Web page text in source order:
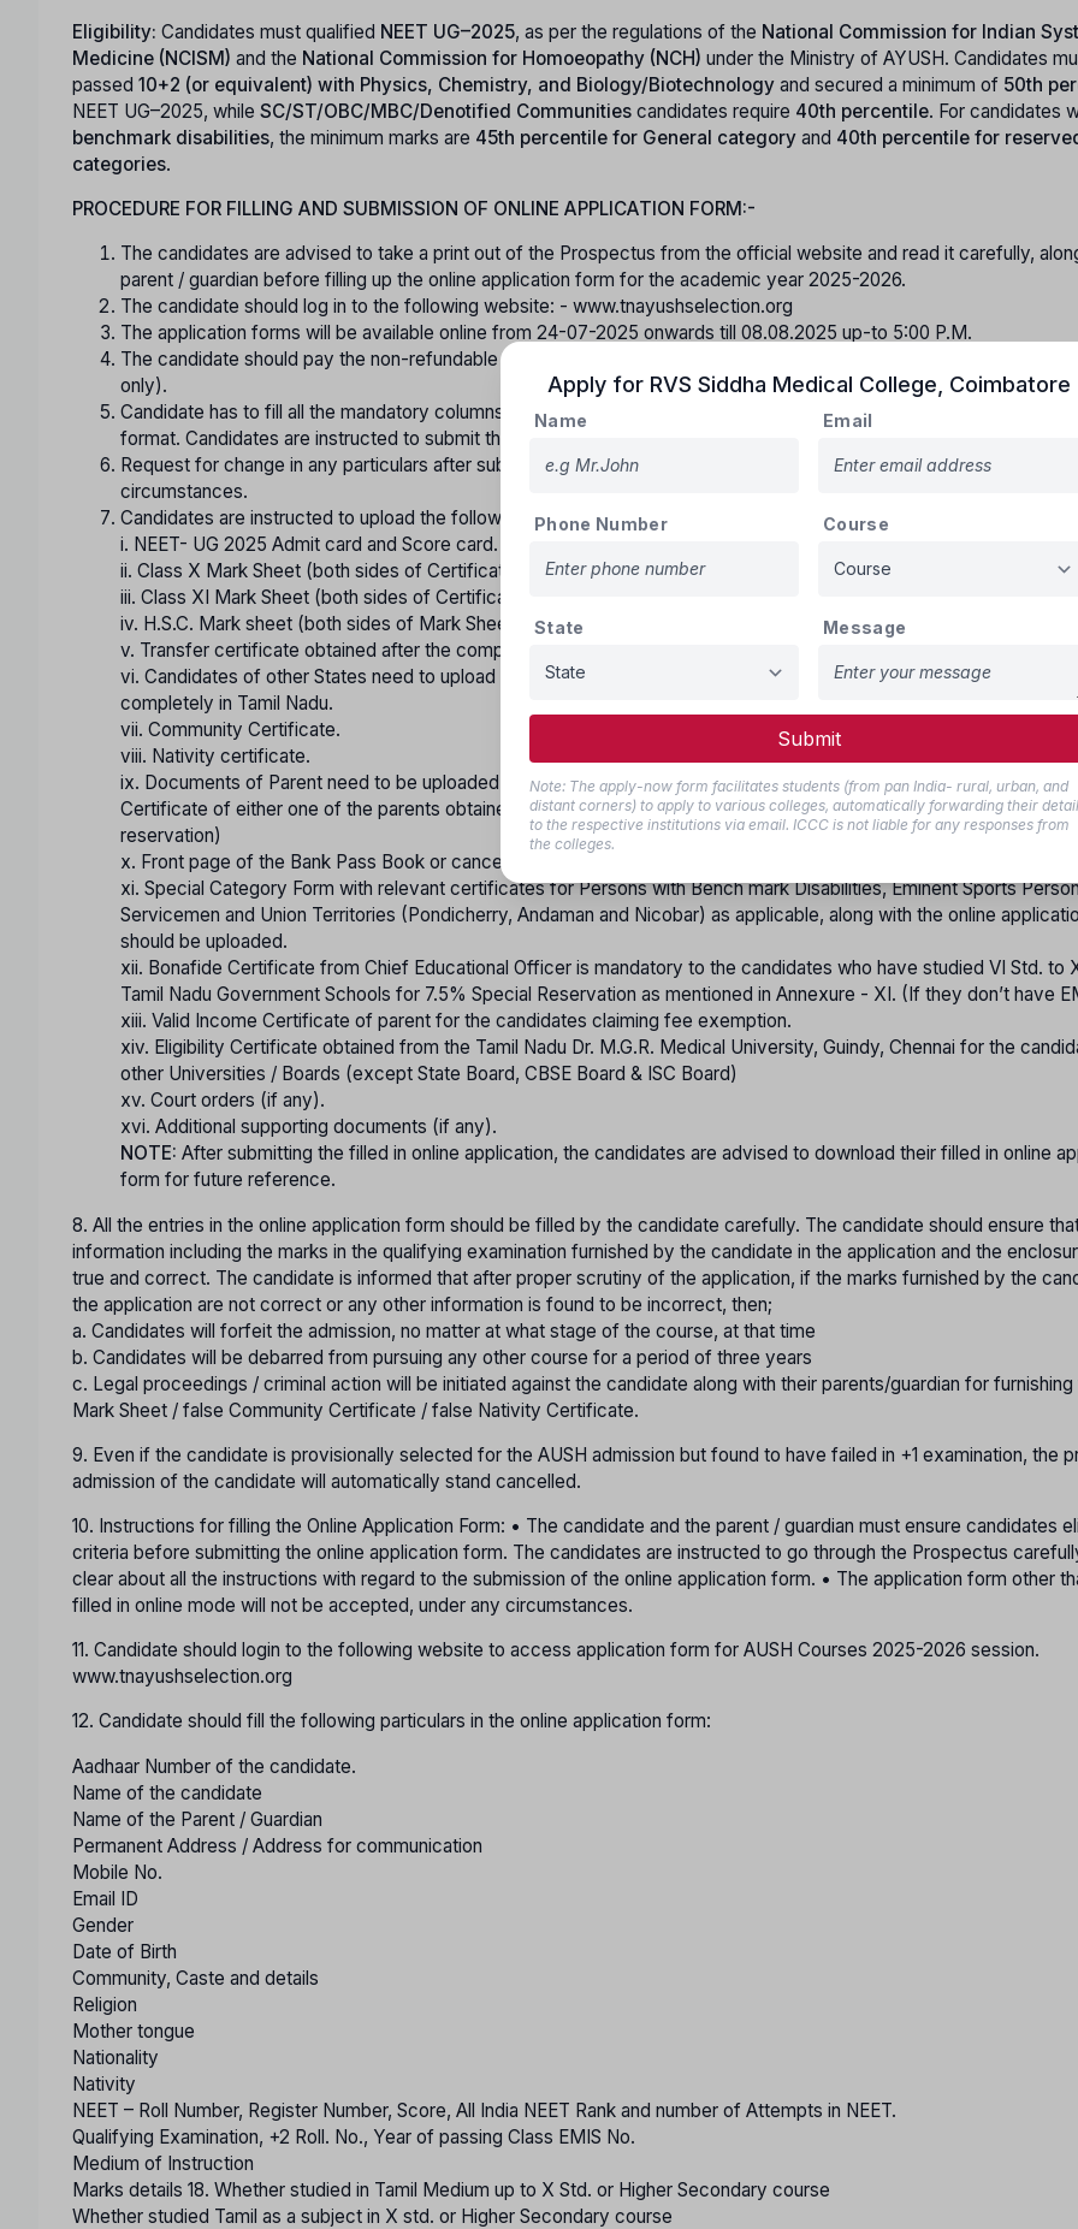
Eligibility: Candidates must qualified NEET UG–2025, as per the regulations of the National Commission for Indian
Medicine (NCISM) and the National Commission for Homoeopathy (NCH) under the Ministry of AYUSH. Candidates
passed 10+2 (or equivalent) with Physics, Chemistry, and Biology/Biotechnology and secured a minimum of 50th
NEET UG–2025, while SC/ST/OBC/MBC/Denotified Communities candidates require 40th percentile. For candidates
benchmark disabilities, the minimum marks are 45th percentile for General category and 40th percentile for
categories.
PROCEDURE FOR FILLING AND SUBMISSION OF ONLINE APPLICATION FORM:-
The candidates are advised to take a print out of the Prospectus from the official website and read it carefully,
parent / guardian before filling up the online application form for the academic year 2025-2026.
The candidate should log in to the following website: - www.tnayushselection.org
The application forms will be available online from 24-07-2025 onwards till 08.08.2025 up-to 5:00 P.M.
The candidate should pay the non-refundable registration fee for online application cost of Rs.500/- (Rupees Five
only).
Candidate has to fill all the mandatory columns in the online application. All the relevant documents should be
format. Candidates are instructed to submit the online application after filling up all the required fields.
Request for change in any particulars after submitting the online application form shall not be entertained under any
circumstances.
Candidates are instructed to upload the following certificates while filling the online application form and submit.
i. NEET- UG 2025 Admit card and Score card.
ii. Class X Mark Sheet (both sides of Certificate) / Birth Certificate
iii. Class XI Mark Sheet (both sides of Certificate).
iv. H.S.C. Mark sheet (both sides of Mark Sheet) or any other equivalent examination.
v. Transfer certificate obtained after the completion of H.S.C. or equivalent examination/ or any other courses.
vi. Candidates of other States need to upload a certificate of proof of study from VI Std. to XII Std. who have studied
completely in Tamil Nadu.
vii. Community Certificate.
viii. Nativity certificate.
ix. Documents of Parent need to be uploaded for the candidate who claim their native as Tamil Nadu as follows: -
Certificate of either one of the parents obtained from the competent Revenue Authority in Tamil Nadu (Who claims
reservation)
x. Front page of the Bank Pass Book or cancelled cheque leaf of the candidate / guardian (for refund purpose).
xi. Special Category Form with relevant certificates for Persons with Bench mark Disabilities, Eminent Sports
Servicemen and Union Territories (Pondicherry, Andaman and Nicobar) as applicable, along with the online
should be uploaded.
xii. Bonafide Certificate from Chief Educational Officer is mandatory to the candidates who have studied VI Std. to
Tamil Nadu Government Schools for 7.5% Special Reservation as mentioned in Annexure - XI. (If they don’t have
xiii. Valid Income Certificate of parent for the candidates claiming fee exemption.
xiv. Eligibility Certificate obtained from the Tamil Nadu Dr. M.G.R. Medical University, Guindy, Chennai for the
other Universities / Boards (except State Board, CBSE Board & ISC Board)
xv. Court orders (if any).
xvi. Additional supporting documents (if any).
NOTE: After submitting the filled in online application, the candidates are advised to download their filled in online
form for future reference.
8. All the entries in the online application form should be filled by the candidate carefully. The candidate should ensure
information including the marks in the qualifying examination furnished by the candidate in the application and the
true and correct. The candidate is informed that after proper scrutiny of the application, if the marks furnished by the
the application are not correct or any other information is found to be incorrect, then;
a. Candidates will forfeit the admission, no matter at what stage of the course, at that time
b. Candidates will be debarred from pursuing any other course for a period of three years
c. Legal proceedings / criminal action will be initiated against the candidate along with their parents/guardian for furnishing
Mark Sheet / false Community Certificate / false Nativity Certificate.
9. Even if the candidate is provisionally selected for the AUSH admission but found to have failed in +1 examination, the
admission of the candidate will automatically stand cancelled.
10. Instructions for filling the Online Application Form: • The candidate and the parent / guardian must ensure candidates
criteria before submitting the online application form. The candidates are instructed to go through the Prospectus
clear about all the instructions with regard to the submission of the online application form. • The application form other
filled in online mode will not be accepted, under any circumstances.
11. Candidate should login to the following website to access application form for AUSH Courses 2025-2026 session.
www.tnayushselection.org
12. Candidate should fill the following particulars in the online application form:
Aadhaar Number of the candidate.
Name of the candidate
Name of the Parent / Guardian
Permanent Address / Address for communication
Mobile No.
Email ID
Gender
Date of Birth
Community, Caste and details
Religion
Mother tongue
Nationality
Nativity
NEET – Roll Number, Register Number, Score, All India NEET Rank and number of Attempts in NEET.
Qualifying Examination, +2 Roll. No., Year of passing Class EMIS No.
Medium of Instruction
Marks details 18. Whether studied in Tamil Medium up to X Std. or Higher Secondary course
Whether studied Tamil as a subject in X std. or Higher Secondary course
Apply for RVS Siddha Medical College Coimbatore
Name Email
Phone Number Course
State Message
Submit
Note: The apply-now form facilitates students (from pan India- rural, urban, and
distant corners) to apply to various colleges, automatically forwarding their
to the respective institutions via email. ICCC is not liable for any responses from
the colleges.